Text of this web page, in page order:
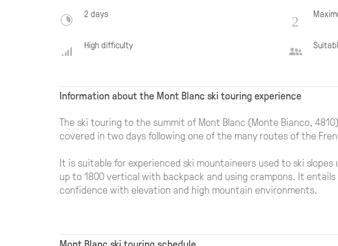
2 days
High difficulty
Information about the Mont Blanc ski touring experience
The ski touring to the summit of Mont Blanc (Monte Bianco,
covered in two days following one of the many routes of the
It is suitable for experienced ski mountaineers used to ski slopes
up to 1800 vertical with backpack and using crampons. It
confidence with elevation and high mountain environments.